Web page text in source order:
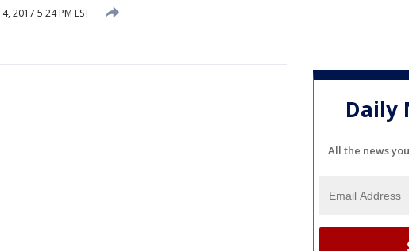
2017 5:24 PM EST
Daily
All the news